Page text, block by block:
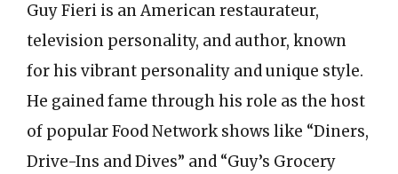
Guy Fieri is an American restaurateur,
television personality, and author, known
for his vibrant personality and unique style.
He gained fame through his role as the host
of popular Food Network shows like “Diners,
Drive-Ins and Dives” and “Guy’s Grocery